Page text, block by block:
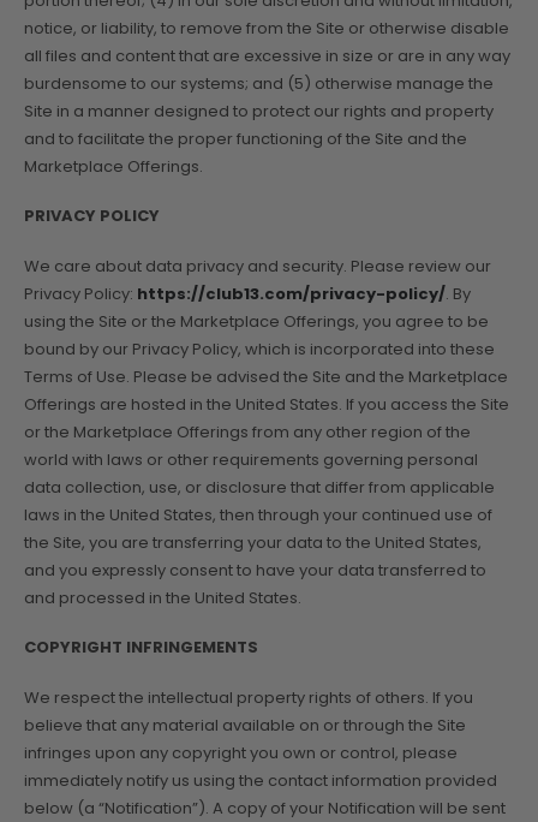
notice, or liability, to remove from the Site or otherwise disable
all files and content that are excessive in size or are in any way
burdensome to our systems; and (5) otherwise manage the
Site in a manner designed to protect our rights and property
and to facilitate the proper functioning of the Site and the
Marketplace Offerings.
PRIVACY POLICY
We care about data privacy and security. Please review our
Privacy Policy: https://club13.com/privacy-policy/. By
using the Site or the Marketplace Offerings, you agree to be
bound by our Privacy Policy, which is incorporated into these
Terms of Use. Please be advised the Site and the Marketplace
Offerings are hosted in the United States. If you access the Site
or the Marketplace Offerings from any other region of the
world with laws or other requirements governing personal
data collection, use, or disclosure that differ from applicable
laws in the United States, then through your continued use of
the Site, you are transferring your data to the United States,
and you expressly consent to have your data transferred to
and processed in the United States.
COPYRIGHT INFRINGEMENTS
We respect the intellectual property rights of others. If you
believe that any material available on or through the Site
infringes upon any copyright you own or control, please
immediately notify us using the contact information provided
below (a “Notification”). A copy of your Notification will be sent